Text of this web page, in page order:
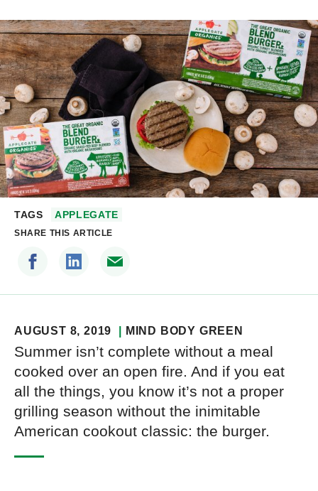
TAGS APPLEGATE
SHARE THIS ARTICLE
AUGUST 8, 2019 MIND BODY GREEN
Summer isn’t complete without a meal
cooked over an open fire. And if you eat
all the things, you know it’s not a proper
grilling season without the inimitable
American cookout classic: the burger.